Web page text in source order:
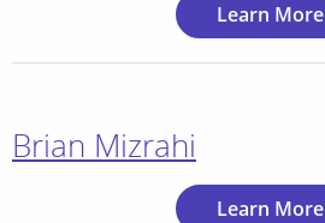
Learn More
Brian Mizrahi
Learn More